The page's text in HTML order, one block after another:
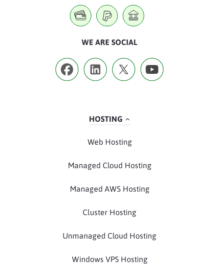
WE ARE SOCIAL
HOSTING
Web Hosting
Managed Cloud Hosting
Managed AWS Hosting
Cluster Hosting
Unmanaged Cloud Hosting
Windows VPS Hosting